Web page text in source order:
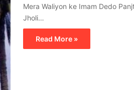
Mera Waliyon ke Imam Dedo
Jholi…
Read More »